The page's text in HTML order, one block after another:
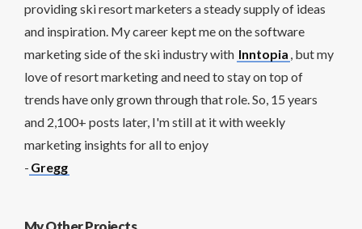
providing ski resort marketers a steady supply of ideas
and inspiration. My career kept me on the software
marketing side of the ski industry with Inntopia , but my
love of resort marketing and need to stay on top of
trends have only grown through that role. So, 15 years
and 2,100+ posts later, I'm still at it with weekly
marketing insights for all to enjoy
- Gregg